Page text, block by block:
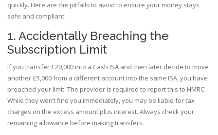
quickly. Here are the pitfalls to avoid to ensure your money stays
safe and compliant.
1. Accidentally Breaching the
Subscription Limit
If you transfer £20,000 into a Cash ISA and then later decide to move
another £5,000 from a different account into the same ISA, you have
breached your limit. The provider is required to report this to HMRC.
While they won’t fine you immediately, you may be liable for tax
charges on the excess amount plus interest. Always check your
remaining allowance before making transfers.